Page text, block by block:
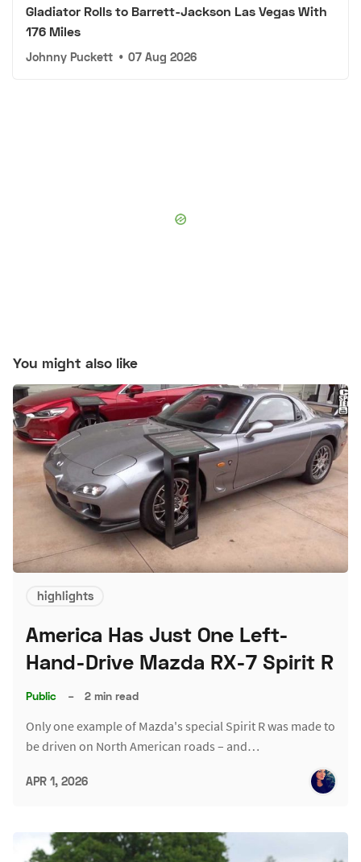
Gladiator Rolls to Barrett-Jackson Las Vegas With
176 Miles
Johnny Puckett • 07 Aug 2026
You might also like
highlights
America Has Just One Left-
Hand-Drive Mazda RX-7 Spirit R
Public – 2 min read
Only one example of Mazda's special Spirit R was made to
be driven on North American roads – and…
APR 1, 2026